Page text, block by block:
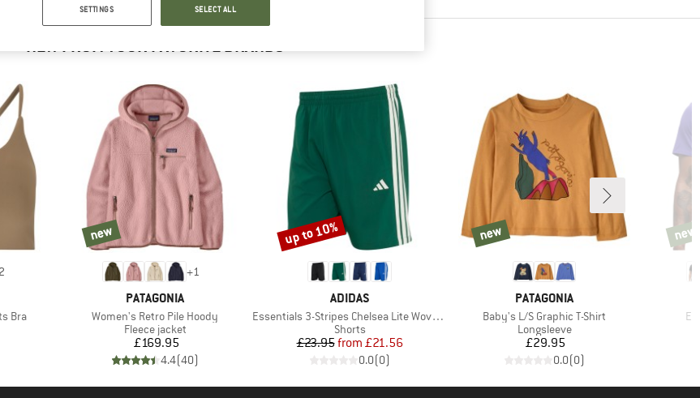
NEW FROM YOUR FAVORITE BRANDS
2
Bra
+1
BRAND
PATAGONIA
Item(s)
Women's Retro Pile Hoody
Product group
Fleece jacket
Price
£169.95
4.4(40)
new
new
BRAND
ADIDAS
Item(s)
Essentials 3-Stripes Chelsea Lite Woven Shorts
Product group
Shorts
Price
£23.95 Reduced Price
from £21.56
0.0(0)
Discount
up to 10%
BRAND
PATAGONIA
Item(s)
Baby's L/S Graphic T-Shirt
Product group
Longsleeve
Price
£29.95
0.0(0)
new
new new
new
SETTINGS SELECT ALL